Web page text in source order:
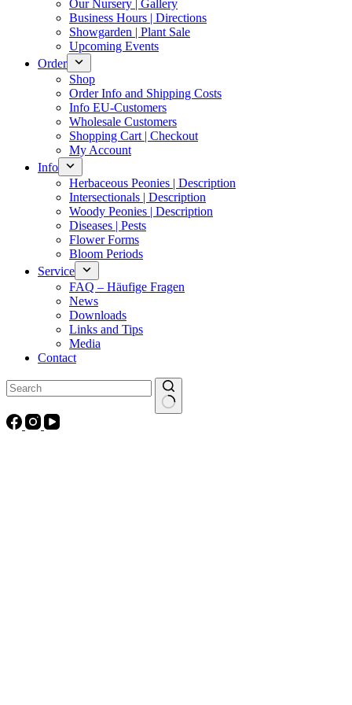
Our Nursery | Gallery
Business Hours | Directions
Showgarden | Plant Sale
Upcoming Events
Order
Shop
Order Info and Shipping Costs
Info EU-Customers
Wholesale Customers
Shopping Cart | Checkout
My Account
Info
Herbaceous Peonies | Description
Intersectionals | Description
Woody Peonies | Description
Diseases | Pests
Flower Forms
Bloom Periods
Service
FAQ – Häufige Fragen
News
Downloads
Links and Tips
Media
Contact
No
results